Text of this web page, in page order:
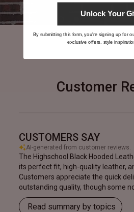
Customer
CUSTOMERS SAY
AI-generated from customer reviews.
The Highschool Black Hooded
its perfect fit, high-quality leather,
Customers appreciate the quick
outstanding quality, though some
Read summary by topics
Unlock Your
By submitting this form, you're signing up for
exclusive offers, style